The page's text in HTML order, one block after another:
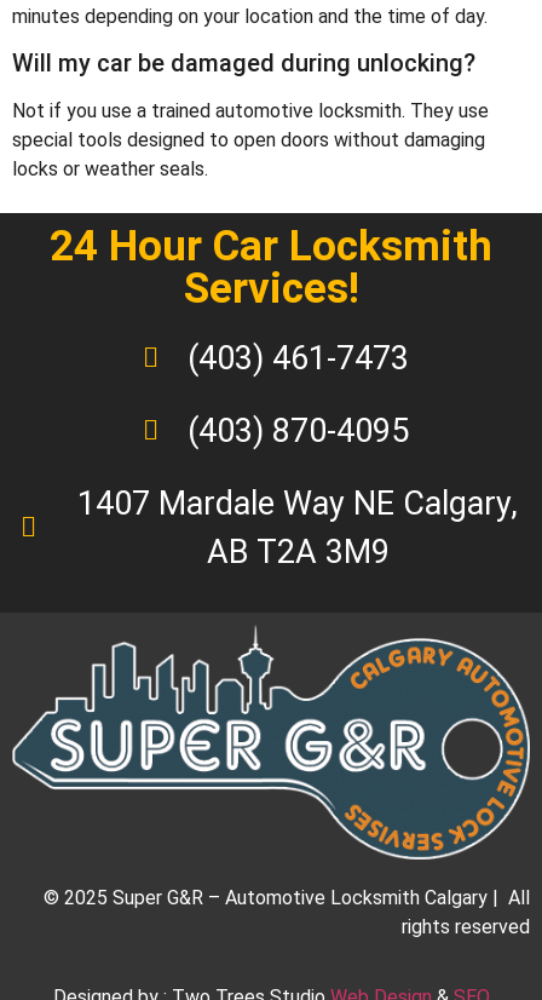
minutes depending on your location and the time of day.
Will my car be damaged during unlocking?
Not if you use a trained automotive locksmith. They use
special tools designed to open doors without damaging
locks or weather seals.
24 Hour Car Locksmith
Services!
(403) 461-7473
(403) 870-4095
1407 Mardale Way NE Calgary,
AB T2A 3M9
© 2025 Super G&R – Automotive Locksmith Calgary | All
rights reserved